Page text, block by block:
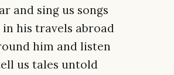
and sing us songs
his travels abroad
him and listen
us tales untold